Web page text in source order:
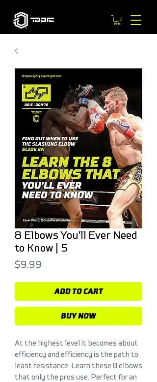
8 Elbows You'll Ever Need
to Know | 5
$9.99
ADD TO CART
BUY NOW
At the highest level it becomes about
efficiency and efficiency is the path to
least resistance. Learn these 8 elbows
that only the pros use. Perfect for an